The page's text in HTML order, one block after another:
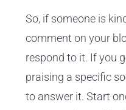
So, if someone is
comment on your
respond to it. If you
praising a specific
to answer it. Start